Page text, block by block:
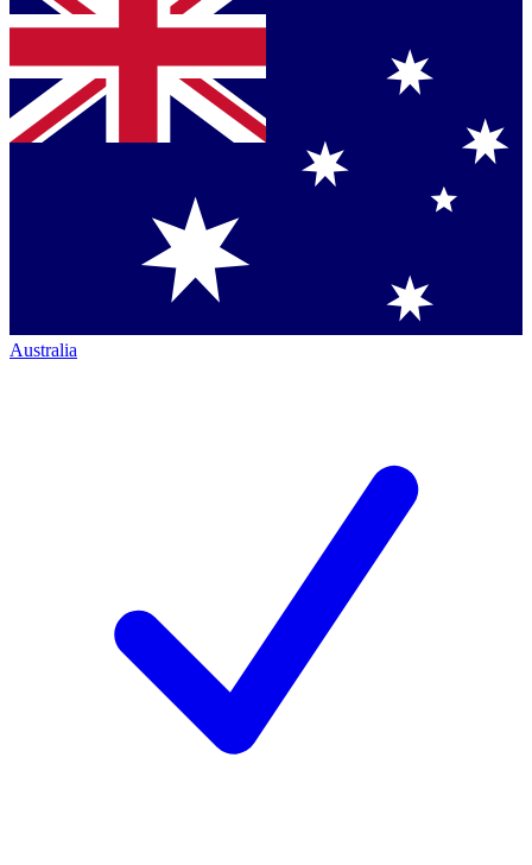
Australia